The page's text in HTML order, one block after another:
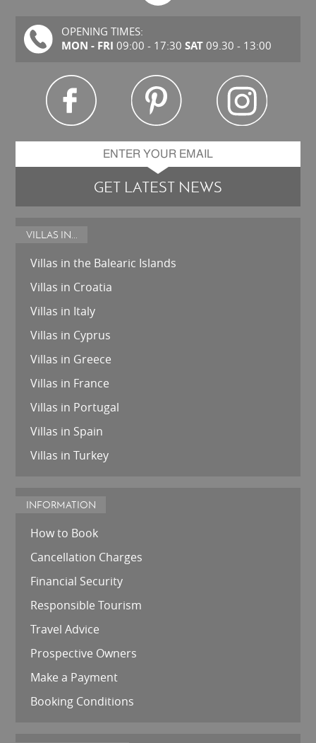
OPENING TIMES:
MON - FRI 09:00 - 17:30 SAT09.30 - 13:00
GET LATEST NEWS
VILLAS IN...
Villas in the Balearic Islands
Villas in Croatia
Villas in Italy
Villas in Cyprus
Villas in Greece
Villas in France
Villas in Portugal
Villas in Spain
Villas in Turkey
INFORMATION
How to Book
Cancellation Charges
Financial Security
Responsible Tourism
Travel Advice
Prospective Owners
Make a Payment
Booking Conditions